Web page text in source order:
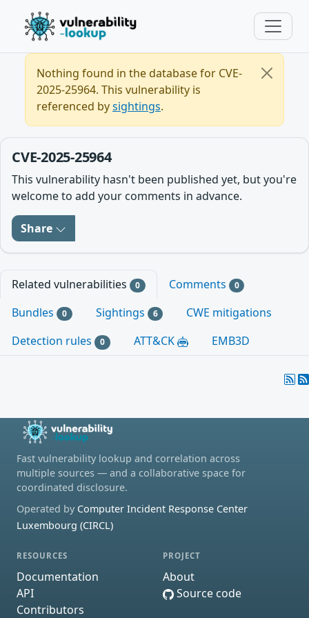
Nothing found in the database for CVE-
2025-25964. This vulnerability is
referenced bysightings.
CVE-2025-25964
This vulnerability hasn't been published yet, but you're
welcome to add your comments in advance.
Share
Related vulnerabilities 0 Comments 0
Bundles 0 Sightings 6
CWE mitigations
Detection rules
0 ATT&CK EMB3D
Fast vulnerability lookup and correlation across
multiple sources — and a collaborative space for
coordinated disclosure.
Operated by Computer Incident Response Center
Luxembourg (CIRCL)
RESOURCES
Documentation
API
Contributors
PROJECT
About
Source code